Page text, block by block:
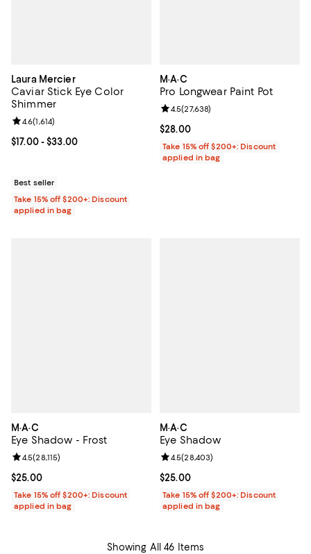
Laura Mercier
Caviar Stick Eye Color
Shimmer
Current price From $17.00 to $33.00; ;
$17.00- $33.00
Review rating: 4.6 out of 5; 1,614 reviews;
4.6(1,614)
Best seller
Take 15% off $200+: Discount
applied in bag
M·A·C
Pro Longwear Paint Pot
Current price $28.00; ;
$28.00
Review rating: 4.5 out of 5;
4.5(27,638)
Take 15% off $200+: Discount
applied in bag
M·A·C
Eye Shadow - Frost
Current price $25.00; ;
$25.00
Review rating: 4.5 out of 5; 28,115 reviews;
4.5(28,115)
Take 15% off $200+: Discount
applied in bag
M·A·C
Eye Shadow
Current price $25.00; ;
$25.00
Review rating: 4.5 out of 5;
4.5(28,403)
Take 15% off $200+: Discount
applied in bag
Showing All 46 Items